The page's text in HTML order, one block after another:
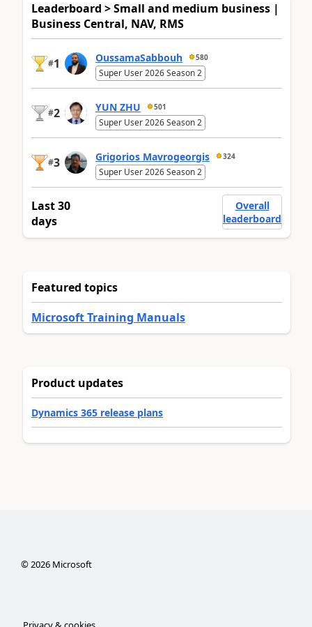
Leaderboard > Small and medium business |
Business Central, NAV, RMS
#1 OussamaSabbouh 580
Super User 2026 Season 2
#2 YUN ZHU 501
Super User 2026 Season 2
#3 Grigorios Mavrogeorgis 324
Super User 2026 Season 2
Last 30
days
Overall
leaderboard
Featured topics
Microsoft Training Manuals
Product updates
Dynamics 365 release plans
©2026Microsoft